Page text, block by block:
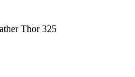
Thor 325